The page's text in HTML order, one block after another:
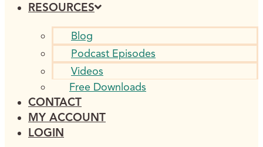
RESOURCES
Blog
Podcast Episodes
Videos
Free Downloads
CONTACT
MY ACCOUNT
LOGIN